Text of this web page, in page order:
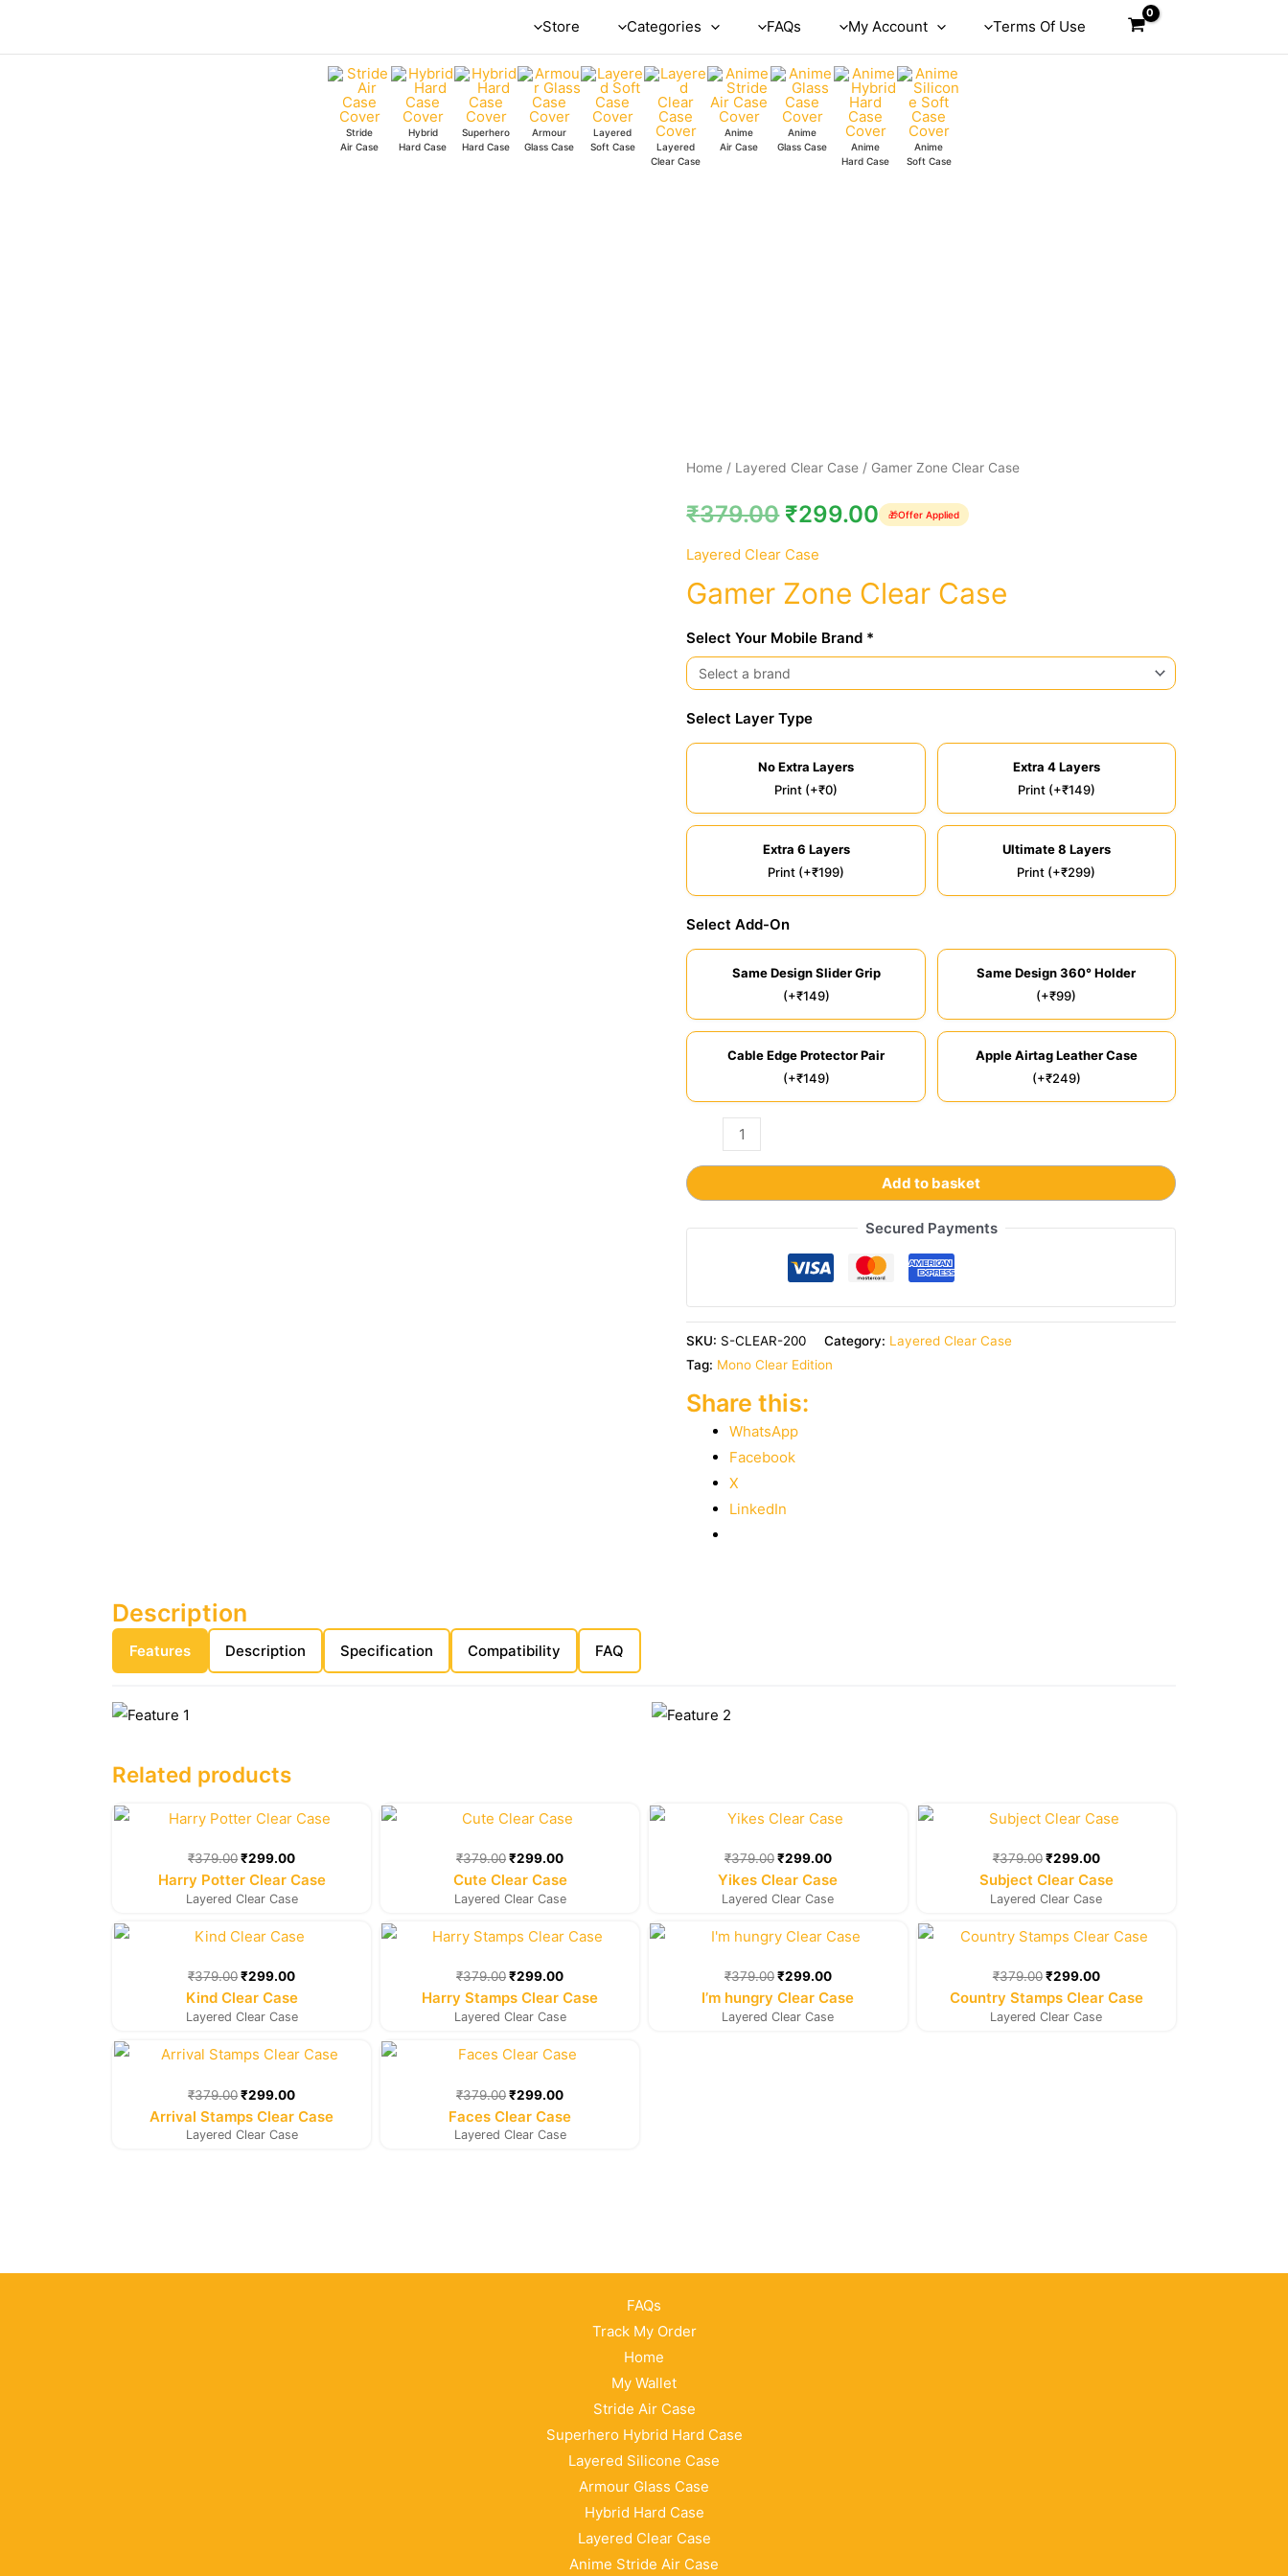
Store Categories FAQs My Account Terms Of Use
Stride
Air Case
Hybrid
Hard Case
Superhero
Hard Case
Armour
Glass Case
Layered
Soft Case
Layered
Clear Case
Anime
Air Case
Anime
Glass Case
Anime
Hard Case
Anime
Soft Case
Home / Layered Clear Case / Gamer Zone Clear Case
₹379.00 ₹299.00 🎁Offer Applied
Layered Clear Case
Gamer Zone Clear Case
Select Your Mobile Brand *
Select Layer Type
No Extra Layers
Print (+₹0)
Extra 4 Layers
Print (+₹149)
Extra 6 Layers
Print (+₹199)
Ultimate 8 Layers
Print (+₹299)
Select Add-On
Same Design Slider Grip
(+₹149)
Same Design 360° Holder
(+₹99)
Cable Edge Protector Pair
(+₹149)
Apple Airtag Leather Case
(+₹249)
Gamer
Clear
Case
Add to basket
Secured Payments
SKU: S-CLEAR-200 Category: Layered Clear Case
Tag: Mono Clear Edition
Share this:
WhatsApp
Facebook
X
LinkedIn
Description
Features Description Specification Compatibility FAQ
Related products
₹379.00
Original
price
₹379.00.
₹299.00
Current
price
₹299.00.
Harry Potter Clear Case
Layered Clear Case
₹379.00
Original
price
₹379.00.
₹299.00
price
₹299.00.
Cute Clear Case
Layered Clear Case
₹379.00
Original
price
₹379.00.
₹299.00
price
₹299.00.
Yikes Clear Case
Layered Clear Case
₹379.00
Original
price
₹379.00.
₹299.00
price
₹299.00.
Subject Clear Case
Layered Clear Case
₹379.00
Original
price
₹379.00.
₹299.00
price
₹299.00.
Kind Clear Case
Layered Clear Case
₹379.00
Original
price
₹379.00.
₹299.00
Current
price
₹299.00.
Harry Stamps Clear Case
Layered Clear Case
₹379.00
Original
price
₹379.00.
₹299.00
Current
price
₹299.00.
I’m hungry Clear Case
Layered Clear Case
₹379.00
Original
price
₹379.00.
₹299.00
Current
price
₹299.00.
Country Stamps Clear Case
Layered Clear Case
₹379.00
Original
price
₹379.00.
₹299.00
Current
price
₹299.00.
Arrival Stamps Clear Case
Layered Clear Case
₹379.00
Original
price
₹379.00.
₹299.00
price
₹299.00.
Faces Clear Case
Layered Clear Case
FAQs
Track My Order
Home
My Wallet
Stride Air Case
Superhero Hybrid Hard Case
Layered Silicone Case
Armour Glass Case
Hybrid Hard Case
Layered Clear Case
Anime Stride Air Case